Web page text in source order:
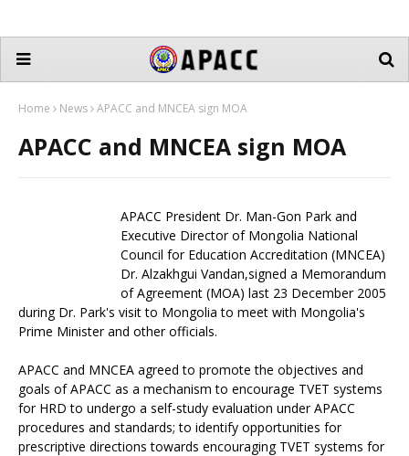
Home News APACC and MNCEA sign MOA
APACC and MNCEA sign MOA
APACC President Dr. Man-Gon Park and
Executive Director of Mongolia National
Council for Education Accreditation (MNCEA)
Dr. Alzakhgui Vandan,signed a Memorandum
of Agreement (MOA) last 23 December 2005
during Dr. Park's visit to Mongolia to meet with Mongolia's
Prime Minister and other officials.
APACC and MNCEA agreed to promote the objectives and
goals of APACC as a mechanism to encourage TVET systems
for HRD to undergo a self-study evaluation under APACC
procedures and standards; to identify opportunities for
prescriptive directions towards encouraging TVET systems for